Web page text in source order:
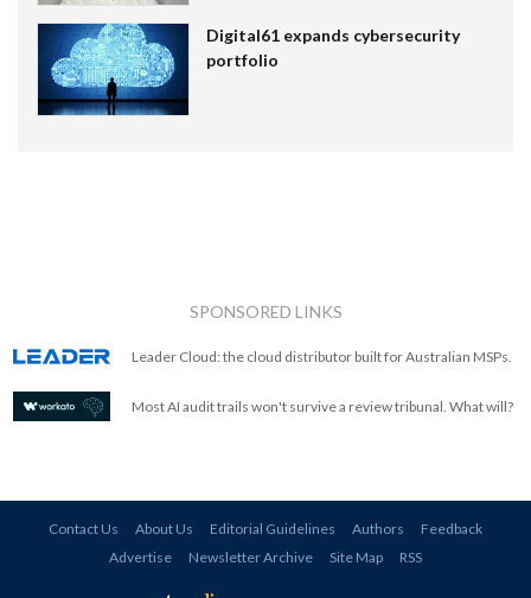
Digital61 expands cybersecurity
portfolio
SPONSORED LINKS
Leader Cloud: the cloud distributor built for Australian MSPs.
Most AI audit trails won't survive a review tribunal. What will?
Contact Us About Us Editorial Guidelines Authors
Feedback
Advertise
Newsletter Archive Site Map RSS